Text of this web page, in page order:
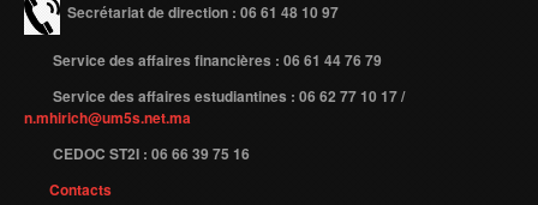
Secrétariat de direction : 06 61 48 10 97
Service des affaires financières : 06 61 44 76 79
Service des affaires estudiantines : 06 62 77 10 17 /
n.mhirich@um5s.net.ma
CEDOC ST2I : 06 66 39 75 16
Contacts